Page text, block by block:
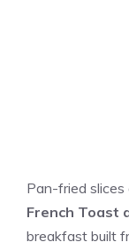
Pan-fried
French Toast
breakfast built